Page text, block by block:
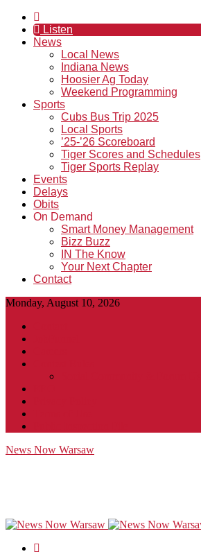
Listen
News
Local News
Indiana News
Hoosier Ag Today
Weekend Programming
Sports
Cubs Bus Trip 2025
Local Sports
’25-’26 Scoreboard
Tiger Scores and Schedules
Tiger Sports Replay
Events
Delays
Obits
On Demand
Smart Money Management
Bizz Buzz
IN The Know
Your Next Chapter
Contact
Monday, August 10, 2026
News Now Warsaw